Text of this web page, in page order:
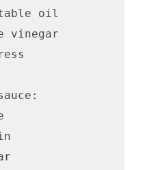
oil
vinegar